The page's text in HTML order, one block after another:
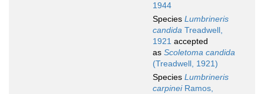
1944
Species Lumbrineris
candida Treadwell,
1921 accepted
as Scoletoma candida
(Treadwell, 1921)
Species Lumbrineris
carpineiRamos,